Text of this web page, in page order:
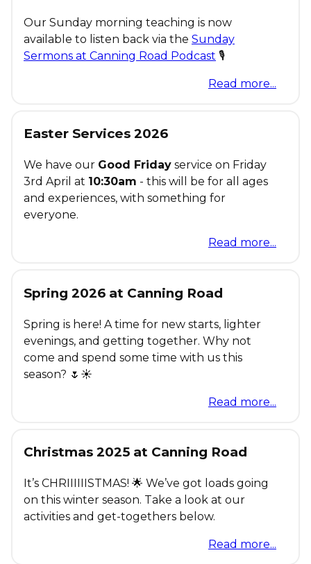
Our Sunday morning teaching is now
available to listen back via the Sunday
Sermons at Canning Road Podcast 🎙
Read more...
Easter Services 2026
We have our Good Friday service on Friday
3rd April at 10:30am - this will be for all ages
and experiences, with something for
everyone.
Read more...
Spring 2026 at Canning Road
Spring is here! A time for new starts, lighter
evenings, and getting together. Why not
come and spend some time with us this
season? 🌷☀️
Read more...
Christmas 2025 at Canning Road
It’s CHRIIIIIISTMAS! 🌟 We’ve got loads going
on this winter season. Take a look at our
activities and get-togethers below.
Read more...